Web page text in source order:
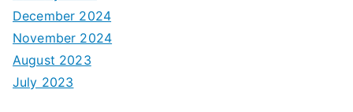
December 2024
November 2024
August 2023
July 2023